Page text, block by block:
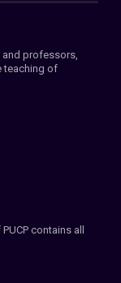
professors,
teaching of
contains all